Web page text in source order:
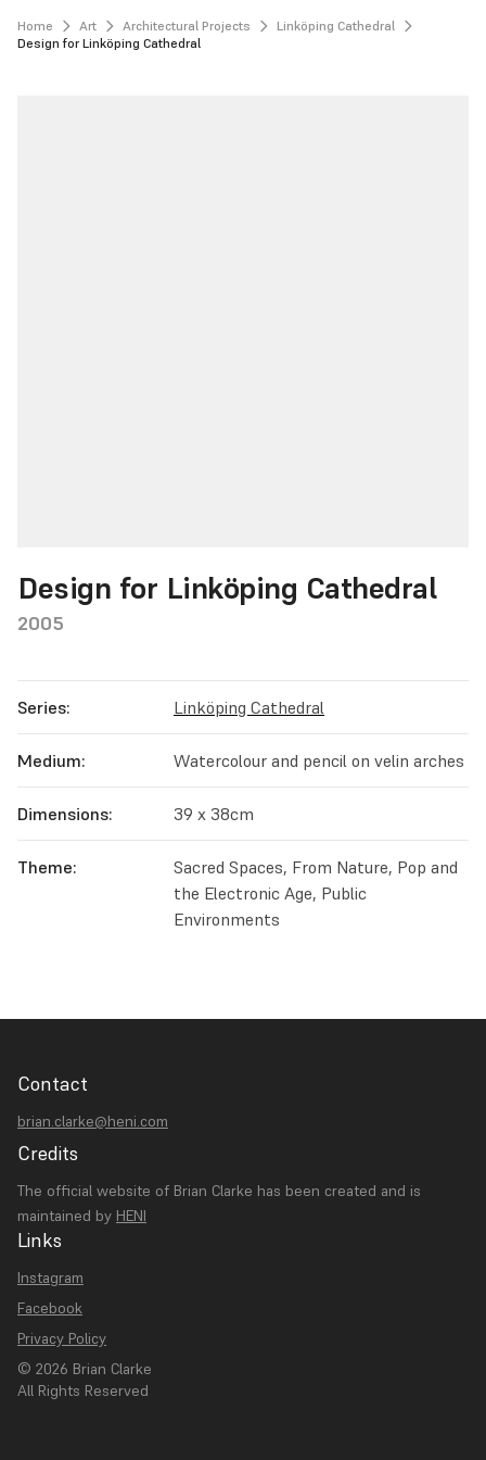
Home Art Architectural Projects
Linköping Cathedral
Design for Linköping Cathedral
Design for Linköping Cathedral
2005
Series: Linköping Cathedral
Medium: Watercolour and pencil on velin arches
Dimensions: 39 x 38cm
Theme:
Sacred Spaces, From Nature, Pop and
the Electronic Age, Public
Environments
Contact
brian.clarke@heni.com
Credits
The official website of Brian Clarke has been created and is
maintained by HENI
Links
Instagram
Facebook
Privacy Policy
© 2026 Brian Clarke
All Rights Reserved